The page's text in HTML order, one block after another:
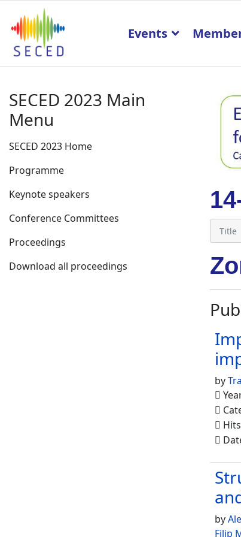
Events
SECED 2023 Main
Menu
SECED 2023 Home
Programme
Keynote speakers
Conference Committees
Proceedings
Download all proceedings
by
by
Filip